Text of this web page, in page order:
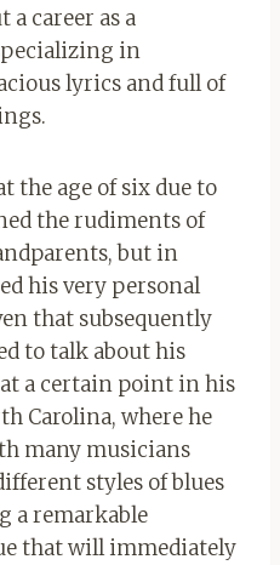
a career as a
in
lyrics and full of
the age of six due to
the rudiments of
but in
his very personal
that subsequently
to talk about his
a certain point in his
Carolina, where he
many musicians
styles of blues
a remarkable
that will immediately